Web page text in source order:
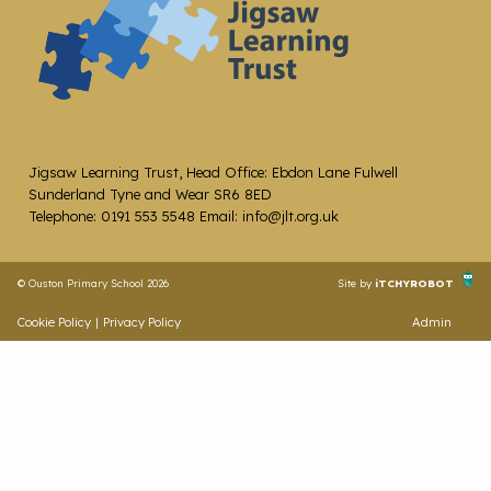
Jigsaw Learning Trust, Head Office: Ebdon Lane Fulwell
Sunderland Tyne and Wear SR6 8ED
Telephone: 0191 553 5548 Email: info@jlt.org.uk
© Ouston Primary School 2026 Site by iTCHYROBOT
Cookie Policy | Privacy Policy Admin